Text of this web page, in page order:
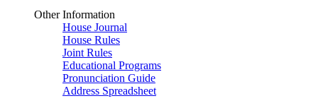
Other Information
House Journal
House Rules
Joint Rules
Educational Programs
Pronunciation Guide
Address Spreadsheet